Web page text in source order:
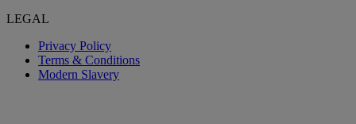
LEGAL
Privacy Policy
Terms & Conditions
Modern Slavery